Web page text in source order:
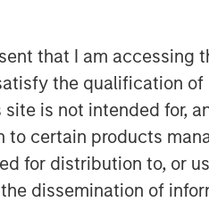
that I am accessing
the qualification of
site is not intended for,
to certain products
for distribution to, or
dissemination of
controlling stake in Morgan
advancement for the
The equity step-up is
required by Chinese
Investment Management
Funds from 49% to 100%.